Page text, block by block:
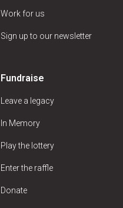
Work for us
Sign up to our newsletter
Fundraise
Leave a legacy
In Memory
Play the lottery
Enter the raffle
Donate